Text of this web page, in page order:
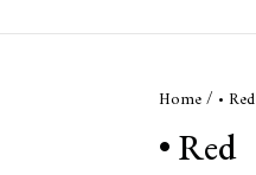
Home/ • Red
• Red